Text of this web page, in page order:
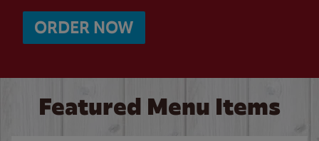
ORDER NOW
Featured Menu Items